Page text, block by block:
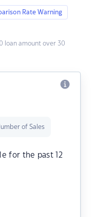
Rate Warning
loan amount over 30
of Sales
for the past 12